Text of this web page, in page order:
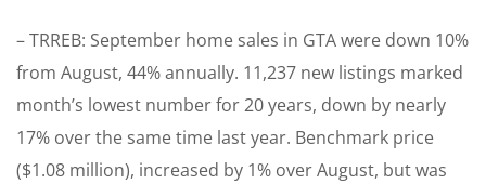
– TRREB: September home sales in GTA were down 10%
from August, 44% annually. 11,237 new listings marked
month’s lowest number for 20 years, down by nearly
17% over the same time last year. Benchmark price
($1.08 million), increased by 1% over August, but was